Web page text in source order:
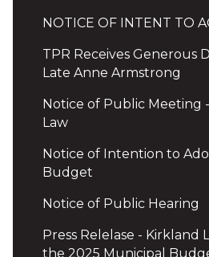
NOTICE OF INTENT TO
TPR Receives Generous
Late Anne Armstrong
Notice of Public Meeting
Law
Notice of Intention to
Budget
Notice of Public Hearing
Press Relelase - Kirkland
the 2025 Municipal